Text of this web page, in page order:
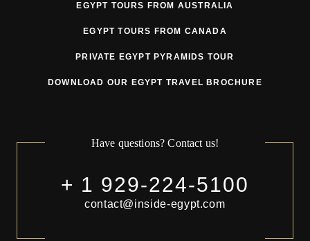
EGYPT TOURS FROM AUSTRALIA
EGYPT TOURS FROM CANADA
PRIVATE EGYPT PYRAMIDS TOUR
DOWNLOAD OUR EGYPT TRAVEL BROCHURE
Have questions? Contact us!
+ 1 929-224-5100
contact@inside-egypt.com